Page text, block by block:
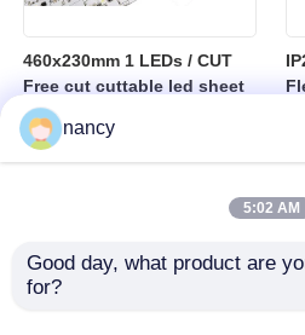
460x230mm 1 LEDs / CUT
Free cut cuttable led sheet
SPI RGBW LED Flexible
Sheetnancy
5:02 AM
Good day, what product are
for?